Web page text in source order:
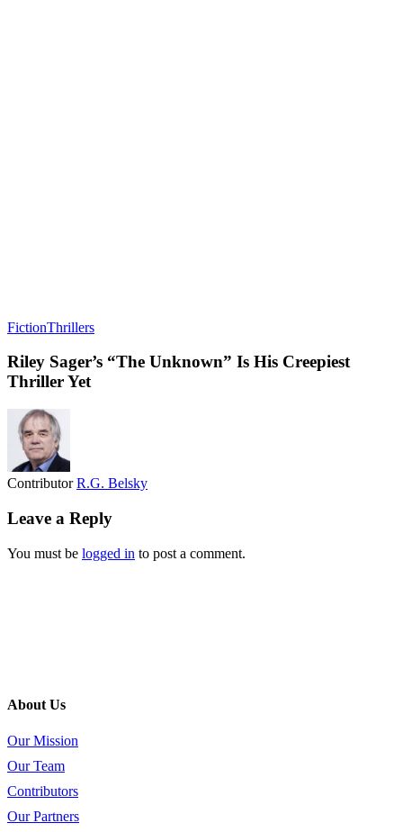
FictionThrillers
Riley Sager’s “The Unknown” Is His Creepiest
Thriller Yet
ContributorR.G. Belsky
Leave a Reply
You must be logged in to post a comment.
About Us
Our Mission
Our Team
Contributors
Our Partners